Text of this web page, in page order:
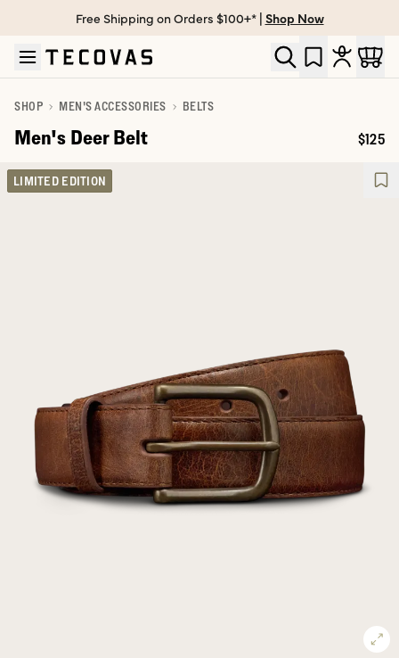
Skip to main content
Open help chat
Free Shipping on Orders $100+* | Shop Now
SHOP MEN'S ACCESSORIES BELTS
Men's Deer Belt Price:
$125
LIMITED EDITION